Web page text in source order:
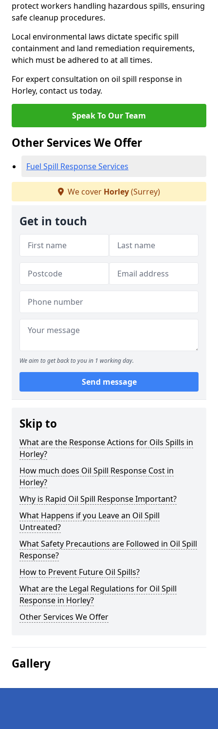
protect workers handling hazardous spills, ensuring
safe cleanup procedures.
Local environmental laws dictate specific spill
containment and land remediation requirements,
which must be adhered to at all times.
For expert consultation on oil spill response in
Horley, contact us today.
Speak To Our Team
Other Services We Offer
Fuel Spill Response Services
We cover Horley(Surrey)
Get in touch
We aim to get back to you in 1 working day.
Send message
Skip to
What are the Response Actions for Oils Spills in
Horley?
How much does Oil Spill Response Cost in
Horley?
Why is Rapid Oil Spill Response Important?
What Happens if you Leave an Oil Spill
Untreated?
What Safety Precautions are Followed in Oil Spill
Response?
How to Prevent Future Oil Spills?
What are the Legal Regulations for Oil Spill
Response in Horley?
Other Services We Offer
Gallery